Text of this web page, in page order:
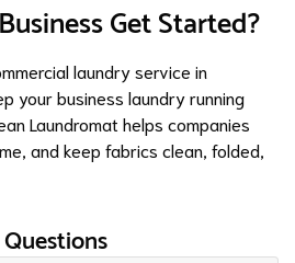
Get Started?
laundry service in
your business laundry running
Laundromat helps companies
and keep fabrics clean, folded,